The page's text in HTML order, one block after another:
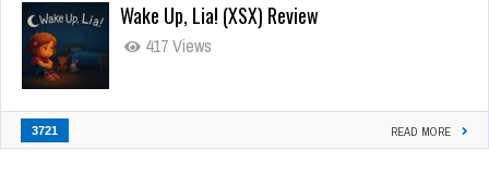
Wake Up, Lia! (XSX) Review
417 Views
3721 READ MORE